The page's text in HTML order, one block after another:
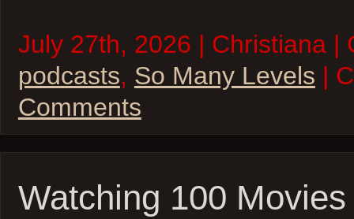
July 27th, 2026 | Christiana |
podcasts, So Many Levels |
Comments
Watching 100